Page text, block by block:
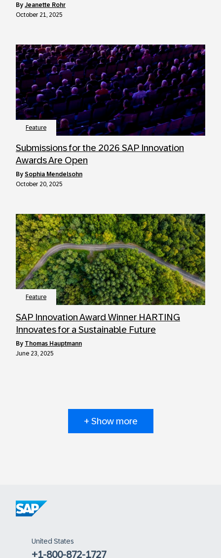
by Jeanette Rohr
October 21, 2025
Feature
Submissions for the 2026 SAP Innovation
Awards Are Open
by Sophia Mendelsohn
October 20, 2025
Feature
SAP Innovation Award Winner HARTING
Innovates for a Sustainable Future
by Thomas Hauptmann
June 23, 2025
+ Show more
United States
+1-800-872-1727